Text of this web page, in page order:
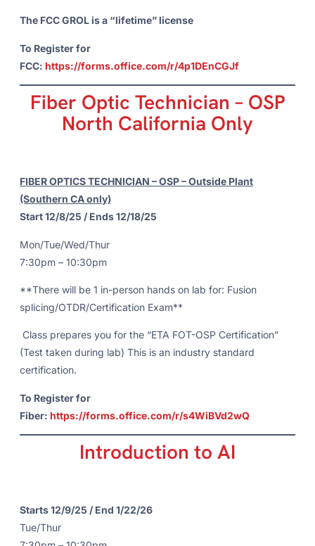
The FCC GROL is a “lifetime” license
To Register for
FCC: https://forms.office.com/r/4p1DEnCGJf
Fiber Optic Technician – OSP
North California Only
FIBER OPTICS TECHNICIAN – OSP – Outside Plant
(Southern CA only)
Start 12/8/25 / Ends 12/18/25
Mon/Tue/Wed/Thur
7:30pm – 10:30pm
**There will be 1 in-person hands on lab for: Fusion
splicing/OTDR/Certification Exam**
Class prepares you for the “ETA FOT-OSP Certification”
(Test taken during lab) This is an industry standard
certification.
To Register for
Fiber: https://forms.office.com/r/s4WiBVd2wQ
Introduction to AI
Starts 12/9/25 / End 1/22/26
Tue/Thur